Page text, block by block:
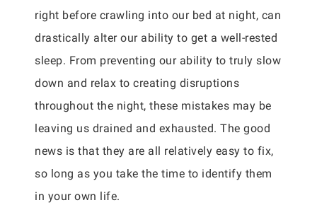
right before crawling into our bed at night, can
drastically alter our ability to get a well-rested
sleep. From preventing our ability to truly slow
down and relax to creating disruptions
throughout the night, these mistakes may be
leaving us drained and exhausted. The good
news is that they are all relatively easy to fix,
so long as you take the time to identify them
in your own life.